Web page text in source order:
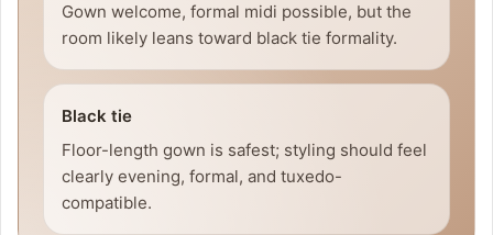
Gown welcome, formal midi possible, but the
room likely leans toward black tie formality.
Black tie
Floor-length gown is safest; styling should feel
clearly evening, formal, and tuxedo-
compatible.